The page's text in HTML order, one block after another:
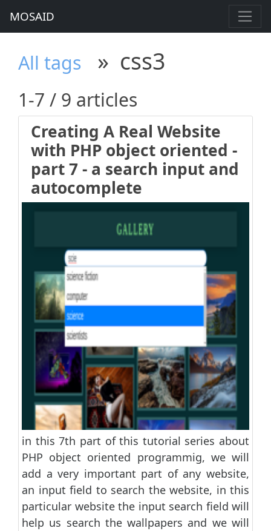
MOSAID
All tags » css3
1-7 / 9 articles
Creating A Real Website
with PHP object oriented -
part 7 - a search input and
autocomplete
in this 7th part of this tutorial series about
PHP object oriented programmig, we will
add a very important part of any website,
an input field to search the website, in this
particular website the input search field will
help us search the wallpapers and we will